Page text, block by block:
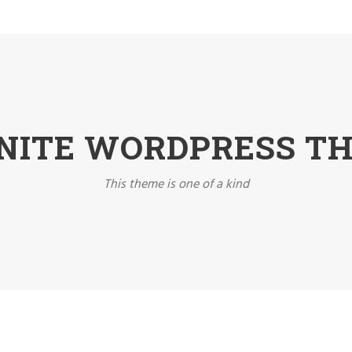
WORDPRESS
This theme is one of a kind